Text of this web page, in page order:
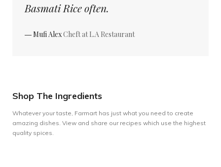
Basmati Rice often.
― Mufi AlexCheft at L.A Restaurant
Shop The Ingredients
Whatever your taste, Farmart has just what you need to create
amazing dishes. View and share our recipes which use the highest
quality spices.